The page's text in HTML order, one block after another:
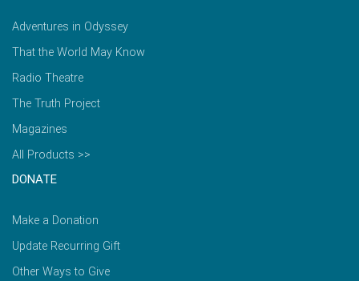
Adventures in Odyssey
That the World May Know
Radio Theatre
The Truth Project
Magazines
All Products >>
DONATE
Make a Donation
Update Recurring Gift
Other Ways to Give